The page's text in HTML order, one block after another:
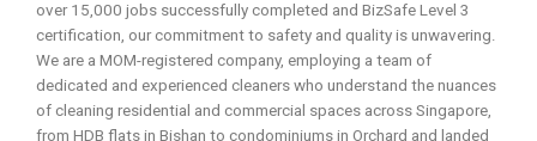
over 15,000 jobs successfully completed and BizSafe Level 3
certification, our commitment to safety and quality is unwavering.
We are a MOM-registered company, employing a team of
dedicated and experienced cleaners who understand the nuances
of cleaning residential and commercial spaces across Singapore,
from HDB flats in Bishan to condominiums in Orchard and landed